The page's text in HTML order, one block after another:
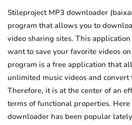
Stileproject MP3 downloader
program that allows you to
video sharing sites. This
want to save your favorite videos
program is a free application that
unlimited music videos and
Therefore, it is at the center of an
terms of functional properties.
downloader has been popular